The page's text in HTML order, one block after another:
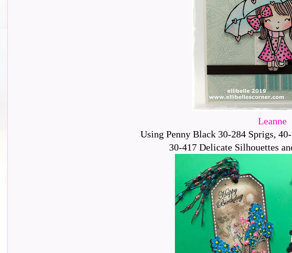
Leanne
Using Penny Black 30-284 Sprigs,
30-417 Delicate Silhouettes